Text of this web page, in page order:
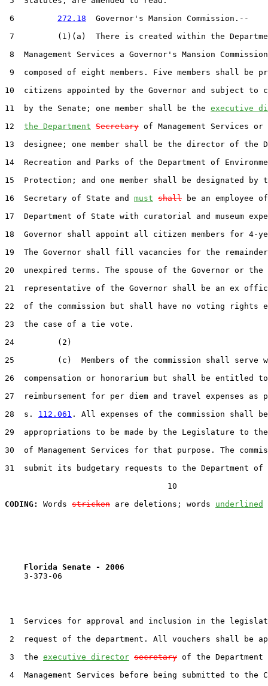
6 272.18
  Governor's Mansion Commission.--
7         (1)(a)  There is created within the
8  Management Services a Governor's Mansion
9  composed of eight members. Five members shall be
10  citizens appointed by the Governor and subject to
11  by the Senate; one member shall be the executive
12 the Department Secretary of Management Services
13  designee; one member shall be the director of the
14  Recreation and Parks of the Department of
15  Protection; and one member shall be designated by
16  Secretary of State and must shall be an employee
17  Department of State with curatorial and museum
18  Governor shall appoint all citizen members for 4-
19  The Governor shall fill vacancies for the
20  unexpired terms. The spouse of the Governor or the
21  representative of the Governor shall be an ex
22  of the commission but shall have no voting rights
23  the case of a tie vote.
24         (2)
25         (c)  Members of the commission shall serve
26  compensation or honorarium but shall be entitled
27  reimbursement for per diem and travel expenses as
28  s. 112.061 . All expenses of the commission shall
29  appropriations to be made by the Legislature to the
30  of Management Services for that purpose. The
31  submit its budgetary requests to the Department of
                                  10
CODING:
Words stricken are deletions; words underlined
Florida Senate - 2006
    3-373-06
1  Services for approval and inclusion in the
2  request of the department. All vouchers shall be
3  the executive director secretary of the Department
4  Management Services before being submitted to the